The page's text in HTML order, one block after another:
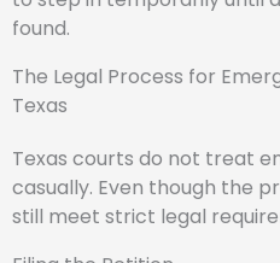
found.
The Legal Process for
Texas
Texas courts do not treat
casually. Even though the
still meet strict legal